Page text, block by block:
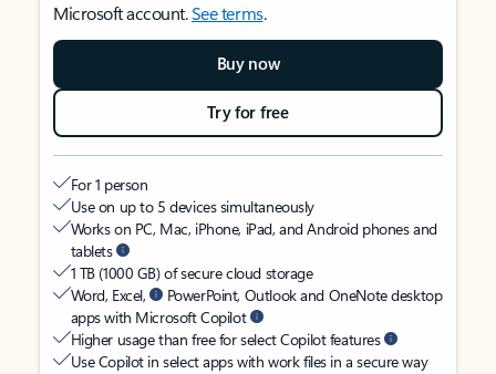
Microsoft account.See terms.
Buy now
Try for free
For 1 person
Use on up to 5 devices simultaneously
Works on PC, Mac, iPhone, iPad, and Android phones and
tablets
1 TB (1000 GB) of secure cloud storage
Word, Excel,
PowerPoint, Outlook and OneNote desktop
apps with Microsoft Copilot
Higher usage than free for select Copilot features
Use Copilot in select apps with work files in a secure way